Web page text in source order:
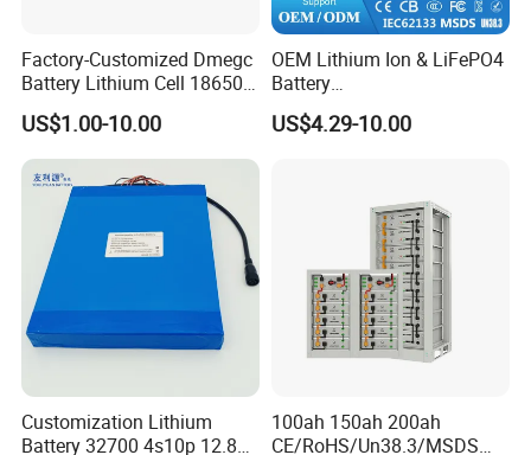
Factory-Customized Dmegc
Battery Lithium Cell 18650
Lithium Ion Battery 21700
Cylindrical Lithium Battery
Pack for Electric-Scooter
Drone Motor Lithium Battery
US$1.00-10.00
OEM Lithium Ion & LiFePO4
Battery
18650/21700/26650/3270
0 3.7V 7.4V 11.1V 12V 1s 2s
Applications
US$4.29-10.00
Customization Lithium
Battery 32700 4s10p 12.8V
100ah 150ah 200ah
CE/RoHS/Un38.3/MSDS